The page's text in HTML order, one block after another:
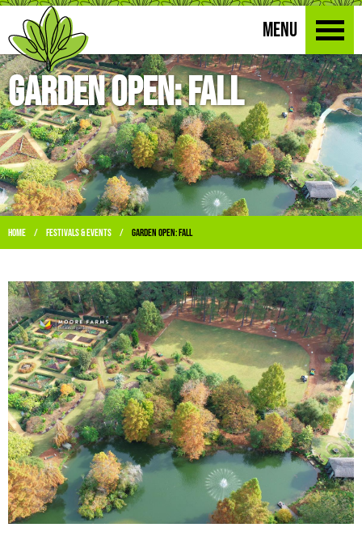
MENU
Garden Open: Fall
Home / Festivals & Events / Garden Open: Fall